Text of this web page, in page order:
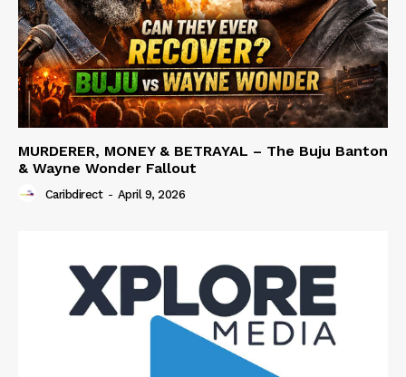
MURDERER, MONEY & BETRAYAL – The Buju Banton
& Wayne Wonder Fallout
Caribdirect - April 9, 2026